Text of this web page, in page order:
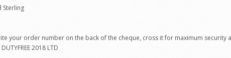
Sterling
your order number on the back of the cheque, cross it for maximum
DUTYFREE 2018 LTD